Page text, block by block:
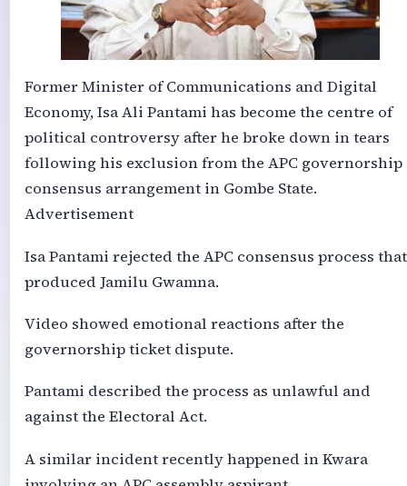
Former Minister of Communications and Digital
Economy, Isa Ali Pantami has become the centre of
political controversy after he broke down in tears
following his exclusion from the APC governorship
consensus arrangement in Gombe State.
Advertisement
Isa Pantami rejected the APC consensus process that
produced Jamilu Gwamna.
Video showed emotional reactions after the
governorship ticket dispute.
Pantami described the process as unlawful and
against the Electoral Act.
A similar incident recently happened in Kwara